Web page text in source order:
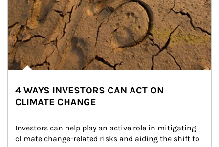
4 WAYS INVESTORS CAN ACT ON
CLIMATE CHANGE
Investors can help play an active role in mitigating
climate change-related risks and aiding the shift to